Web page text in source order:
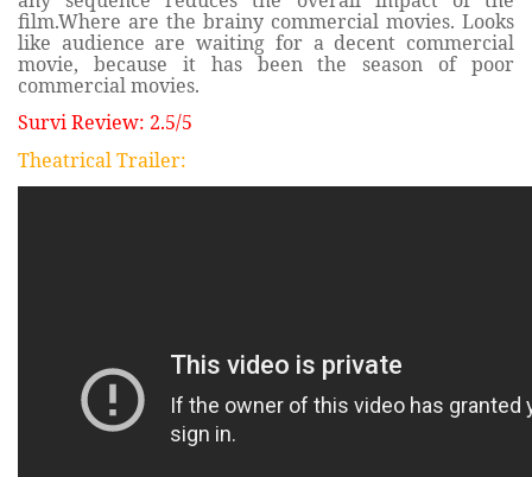
film.Where are the brainy commercial movies. Looks
like audience are waiting for a decent commercial
movie, because it has been the season of poor
commercial movies.
Survi Review: 2.5/5
Theatrical Trailer: